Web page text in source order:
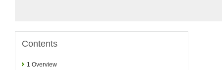
Contents
1 Overview